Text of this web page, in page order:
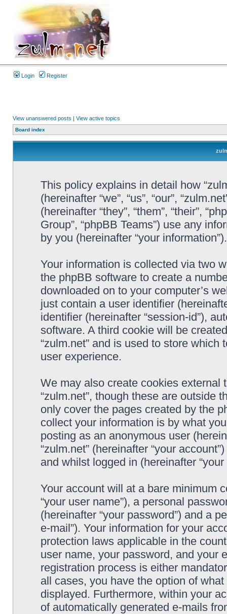
Login Register
View unanswered posts | View active topics
Board index
This policy explains in detail how
(hereinafter “we”, “us”, “our”,
(hereinafter “they”, “them”, “their”,
Group”, “phpBB Teams”) use any
by you (hereinafter “your information”).
Your information is collected via two
the phpBB software to create a
downloaded on to your computer’s
just contain a user identifier
identifier (hereinafter “session-id”),
software. A third cookie will be
“zulm.net” and is used to store
user experience.
We may also create cookies
“zulm.net”, though these are outside
only cover the pages created by the
collect your information is by what
posting as an anonymous user
“zulm.net” (hereinafter “your
and whilst logged in (hereinafter “your
Your account will at a bare minimum
“your user name”), a personal
(hereinafter “your password”) and a
e-mail”). Your information for your
protection laws applicable in the
user name, your password, and your
registration process is either
all cases, you have the option of
displayed. Furthermore, within your
of automatically generated e-mails